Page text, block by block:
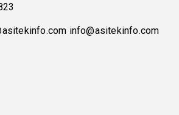
info@asitekinfo.com